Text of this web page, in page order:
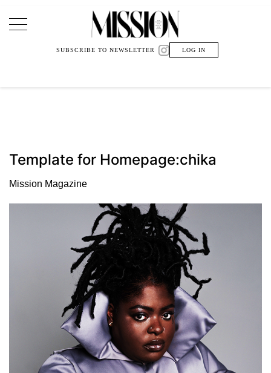
Main Navigation
SUBSCRIBE TO NEWSLETTER LOG IN
Template for Homepage:chika
Mission Magazine